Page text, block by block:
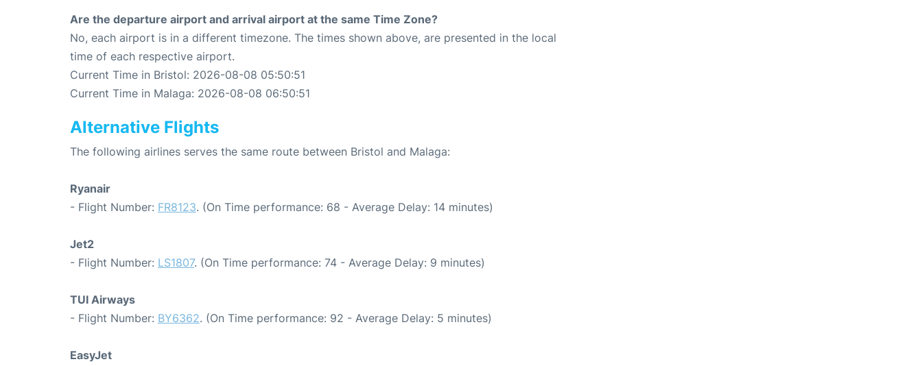
Are the departure airport and arrival airport at the same Time Zone?
No, each airport is in a different timezone. The times shown above, are presented in the local
time of each respective airport.
Current Time in Bristol: 2026-08-08 05:50:51
Current Time in Malaga: 2026-08-08 06:50:51
Alternative Flights
The following airlines serves the same route between Bristol and Malaga:
Ryanair
- Flight Number: FR8123. (On Time performance: 68 - Average Delay: 14 minutes)
Jet2
- Flight Number: LS1807. (On Time performance: 74 - Average Delay: 9 minutes)
TUI Airways
- Flight Number: BY6362. (On Time performance: 92 - Average Delay: 5 minutes)
EasyJet